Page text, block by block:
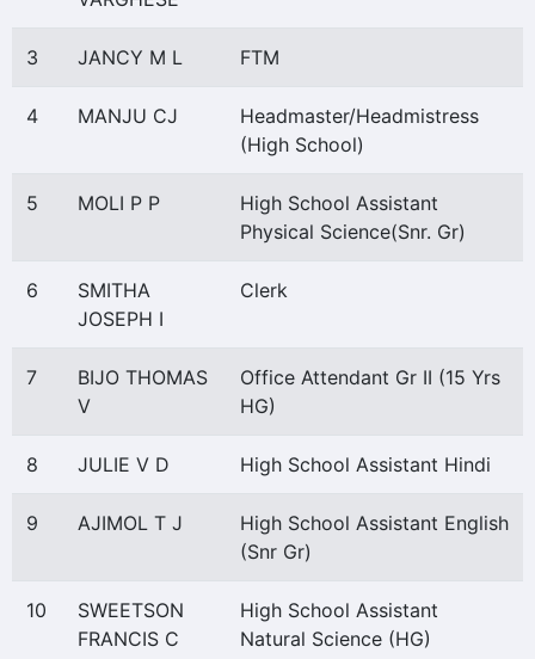
3 JANCY M L FTM
4 MANJU CJ
Headmaster/Headmistress
(High School)
5 MOLI P P
High School Assistant
Physical Science(Snr. Gr)
6
SMITHA
JOSEPH I
Clerk
7
BIJO THOMAS
V
Office Attendant Gr II (15 Yrs
HG)
8 JULIE V D High School Assistant Hindi
9 AJIMOL T J
High School Assistant English
(Snr Gr)
10
SWEETSON
FRANCIS C
High School Assistant
Natural Science (HG)